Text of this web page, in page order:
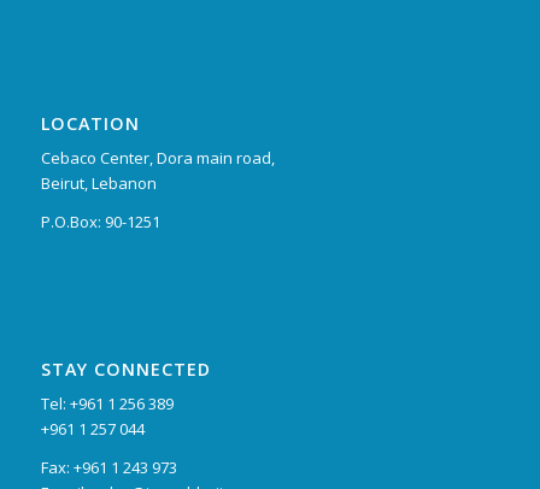
LOCATION
Cebaco Center, Dora main road,
Beirut, Lebanon
P.O.Box: 90-1251
STAY CONNECTED
Tel: +961 1 256 389
+961 1 257 044
Fax: +961 1 243 973